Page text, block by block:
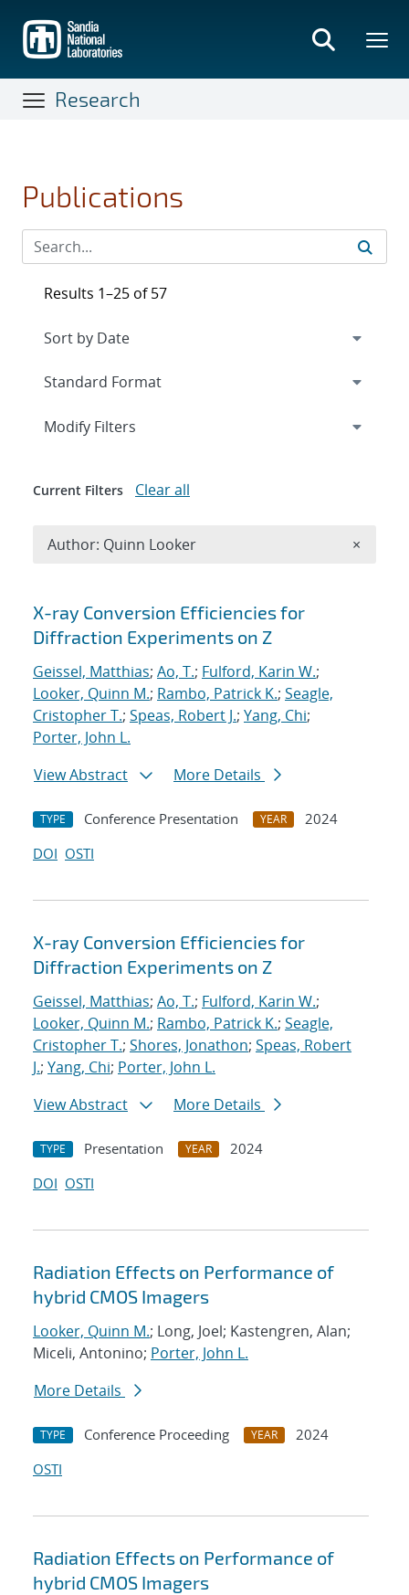
main
content
Research
Publications
Search results
X-ray Conversion Efficiencies for
Diffraction Experiments on Z
Geissel, Matthias; Ao, T.; Fulford, Karin W.;
Looker, Quinn M.; Rambo, Patrick K.; Seagle,
Cristopher T.; Speas, Robert J.; Yang, Chi;
Porter, John L.
View Abstract
More Details
TYPE Conference Presentation YEAR
2024
DOI OSTI
X-ray Conversion Efficiencies for
Diffraction Experiments on Z
Geissel, Matthias; Ao, T.; Fulford, Karin W.;
Looker, Quinn M.; Rambo, Patrick K.; Seagle,
Cristopher T.; Shores, Jonathon; Speas, Robert
J.; Yang, Chi; Porter, John L.
View Abstract
More Details
TYPE Presentation YEAR
2024
DOI OSTI
Radiation Effects on Performance of
hybrid CMOS Imagers
Looker, Quinn M.; Long, Joel; Kastengren, Alan;
Miceli, Antonino; Porter, John L.
More Details
TYPE Conference Proceeding YEAR
2024
OSTI
Radiation Effects on Performance of
hybrid CMOS Imagers
Results 1–25 of 57
Expand
Modify Filters
Current Filters Clear all
Author: Quinn Looker ×